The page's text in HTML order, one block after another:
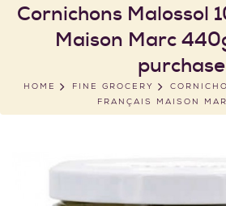
Cornichons Malossol
Maison Marc
purchase
HOME FINE GROCERY
FRANÇAIS MAISON